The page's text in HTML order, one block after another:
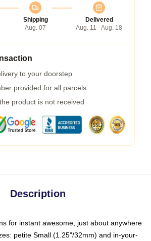
Shipping
Aug. 07
Delivered
Aug. 11 - Aug. 18
to your doorstep
provided for all parcels
product is not received
Description
for instant awesome, just about anywhere
petite Small (1.25"/32mm) and in-your-